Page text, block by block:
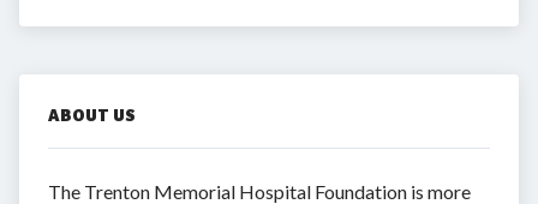
ABOUT US
The Trenton Memorial Hospital Foundation is more